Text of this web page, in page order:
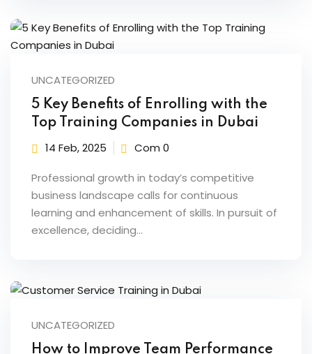
UNCATEGORIZED
5 Key Benefits of Enrolling with the
Top Training Companies in Dubai
14 Feb, 2025 Com 0
Professional growth in today’s competitive
business landscape calls for continuous
learning and enhancement of skills. In pursuit of
excellence, deciding…
UNCATEGORIZED
How to Improve Team Performance